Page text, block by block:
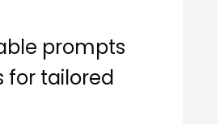
prompts
for tailored